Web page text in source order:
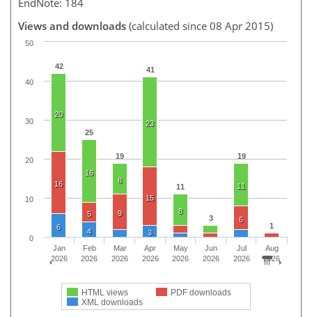
EndNote: 184
Views and downloads (calculated since 08 Apr 2015)
42
25
19
41
11
3
19
1
20
16
8
23
8
11
16
5 9
15
6
6
4 3
HTML views
PDF downloads
XML downloads
Jan
2026
Feb
2026
Mar
2026
Apr
2026
May
2026
Jun
2026
Jul
2026
Aug
2026
0
10
20
30
40
50